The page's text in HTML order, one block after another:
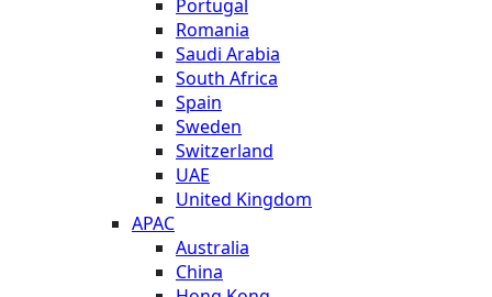
Portugal
Romania
Saudi Arabia
South Africa
Spain
Sweden
Switzerland
UAE
United Kingdom
APAC
Australia
China